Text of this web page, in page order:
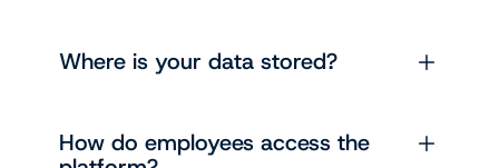
Where is your data stored?
How do employees access the